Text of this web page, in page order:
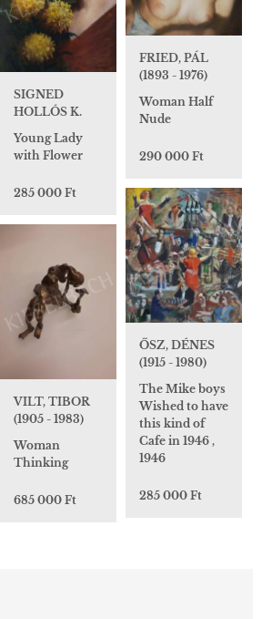
FRIED, PÁL
(1893 - 1976)
Woman Half
Nude
290 000 Ft
SIGNED
HOLLÓS K.
Young Lady
with Flower
285 000 Ft
ŐSZ, DÉNES
(1915 - 1980)
The Mike boys
Wished to have
this kind of
Cafe in 1946 ,
1946
285 000 Ft
VILT, TIBOR
(1905 - 1983)
Woman
Thinking
685 000 Ft